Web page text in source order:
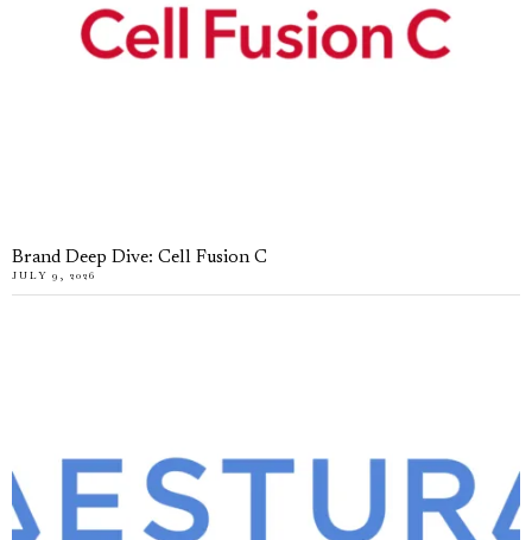
Brand Deep Dive: Cell Fusion C
JULY 9, 2026